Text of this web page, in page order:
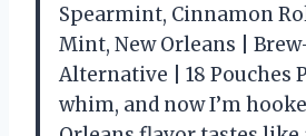
Spearmint, Cinnamon
Mint, New Orleans |
Alternative | 18 Pouches
whim, and now I’m